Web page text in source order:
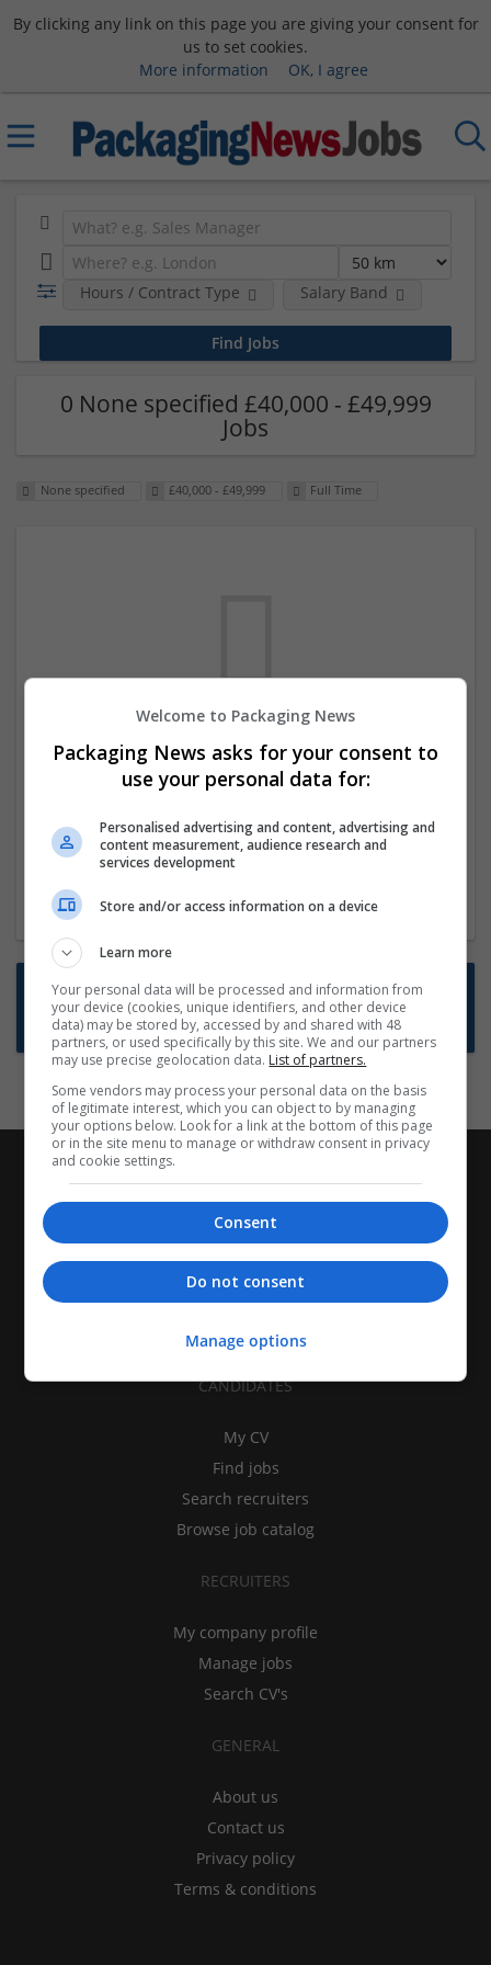
By clicking any link on this page you are giving your consent for
us to set cookies.
More information
OK, I agree
Hours / Contract Type Salary Band
0 None specified £40,000 - £49,999
Jobs
None specified £40,000 - £49,999 Full Time
We dont have any jobs for your search at
the moment. You can subscribe on the job
new jobs are available.
Start a new search
Want new jobs emailed to you?
Subscribe to Job Alerts
CANDIDATES
My CV
Find jobs
Search recruiters
Browse job catalog
RECRUITERS
My company profile
Manage jobs
Search CV's
GENERAL
About us
Contact us
Privacy policy
Terms & conditions
Welcome to Packaging News
Packaging News asks for your consent to
use your personal data for:
Personalised advertising and content, advertising and
content measurement, audience research and
services development
Store and/or access information on a device
Learn more
Your personal data will be processed and information from
your device (cookies, unique identifiers, and other device
data) may be stored by, accessed by and shared with 48
partners, or used specifically by this site. We and our partners
may use precise geolocation data. List of partners.
Some vendors may process your personal data on the basis
of legitimate interest, which you can object to by managing
your options below. Look for a link at the bottom of this page
or in the site menu to manage or withdraw consent in privacy
and cookie settings.
Consent
Do not consent
Manage options